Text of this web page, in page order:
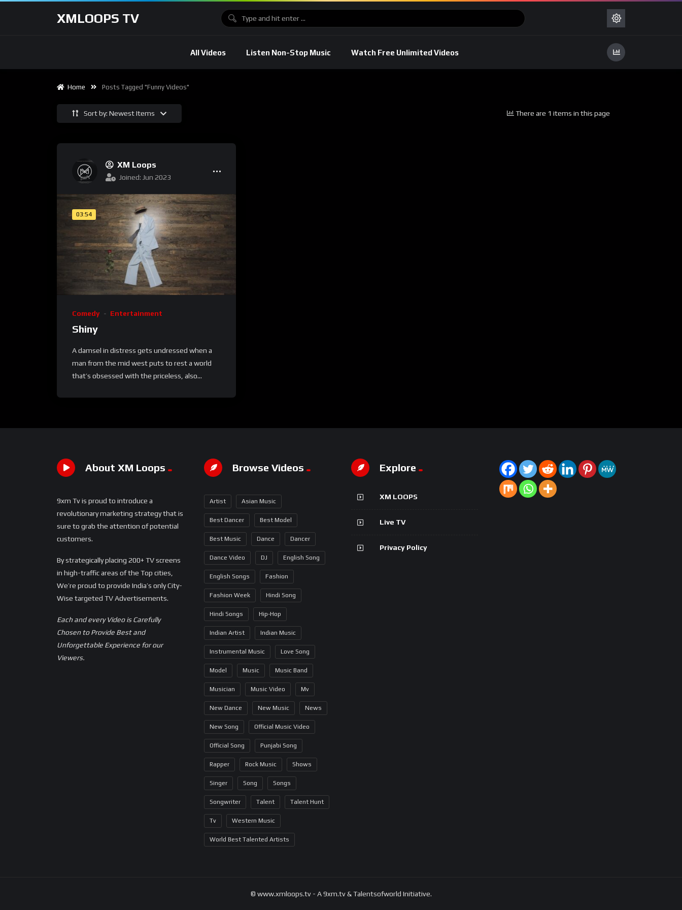
XMLOOPS TV
All Videos Listen Non-Stop Music Watch Free Unlimited Videos
Home Posts Tagged "Funny Videos"
Sort by: Newest Items There are 1 items in this page
XM Loops
Joined: Jun 2023
03:54
Comedy Entertainment
Shiny
A damsel in distress gets undressed when a
man from the mid west puts to rest a world
that’s obsessed with the priceless, also...
About XM Loops
9xm Tv is proud to introduce a
revolutionary marketing strategy that is
sure to grab the attention of potential
customers.
By strategically placing 200+ TV screens
in high-traffic areas of the Top cities,
We’re proud to provide India’s only City-
Wise targeted TV Advertisements.
Each and every Video is Carefully
Chosen to Provide Best and
Unforgettable Experience for our
Viewers.
Browse Videos
Artist Asian Music
Best Dancer Best Model
Best Music Dance Dancer
Dance Video DJ English Song
English Songs Fashion
Fashion Week Hindi Song
Hindi Songs Hip-Hop
Indian Artist Indian Music
Instrumental Music Love Song
Model Music Music Band
Musician Music Video Mv
New Dance New Music News
New Song Official Music Video
Official Song Punjabi Song
Rapper Rock Music Shows
Singer Song Songs
Songwriter Talent Talent Hunt
Tv Western Music
World Best Talented Artists
Explore
XM LOOPS
Live TV
Privacy Policy
© www.xmloops.tv - A 9xm.tv & Talentsofworld Initiative.